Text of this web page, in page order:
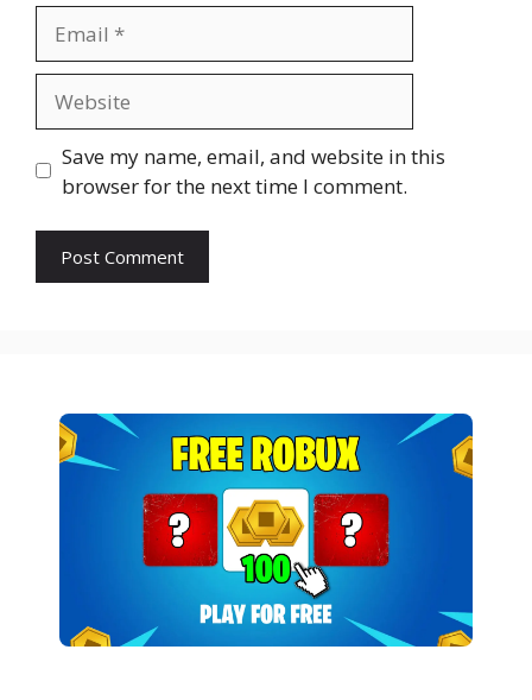
Save my name, email, and website in this
browser for the next time I comment.